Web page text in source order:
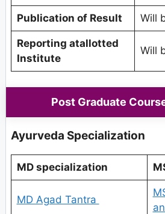
Publication of Result Will
Reporting atallotted
Institute
Will
Post Graduate
Ayurveda Specialization
MD specialization
MD Agad Tantra